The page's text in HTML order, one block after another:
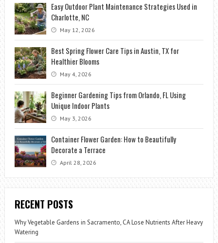
Easy Outdoor Plant Maintenance Strategies Used in
Charlotte, NC
May 12, 2026
Best Spring Flower Care Tips in Austin, TX for
Healthier Blooms
May 4, 2026
Beginner Gardening Tips from Orlando, FL Using
Unique Indoor Plants
May 3, 2026
Container Flower Garden: How to Beautifully
Decorate a Terrace
April 28, 2026
RECENT POSTS
Why Vegetable Gardens in Sacramento, CA Lose Nutrients After Heavy
Watering